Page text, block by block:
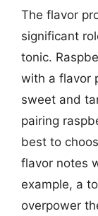
The flavor
significant
tonic.
with a flavor
sweet and
pairing
best to
flavor notes
example, a
overpower